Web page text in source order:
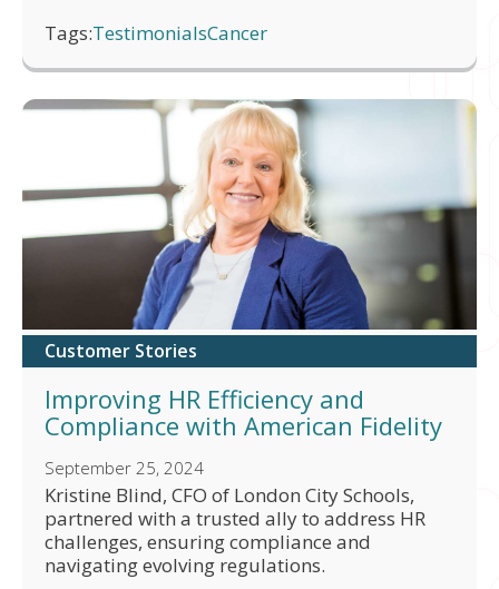
Tags:TestimonialsCancer
Customer Stories
Improving HR Efficiency and
Compliance with American Fidelity
September 25, 2024
Kristine Blind, CFO of London City Schools,
partnered with a trusted ally to address HR
challenges, ensuring compliance and
navigating evolving regulations.